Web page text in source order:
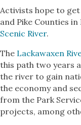
Activists hope to get
and Pike Counties in
Scenic River.
The Lackawaxen
this path two years
the river to gain
the economy and
from the Park
projects, among